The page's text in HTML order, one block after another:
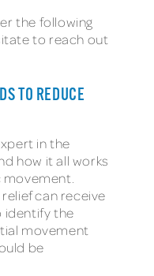
the following
to reach out
TO REDUCE
in the
how it all works
can receive
identify the
movement
be